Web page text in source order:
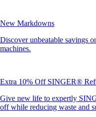
New Markdowns
Discover unbeatable savings
machines.
Extra 10% Off SINGER®
Give new life to expertly
off while reducing waste and